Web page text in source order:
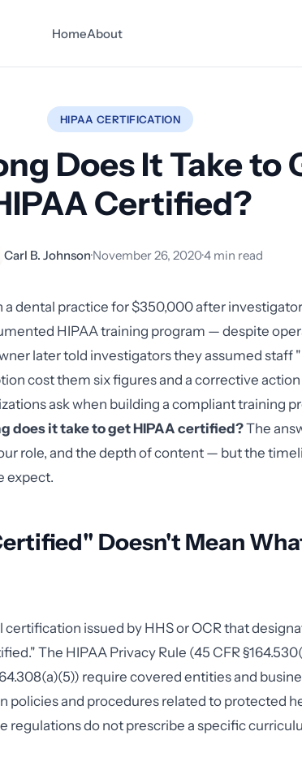
HomeAbout
HIPAA CERTIFICATION
Does It Take to
Certified?
Carl B. Johnson·November 26, 2020·4 min read
a dental practice for $350,000 after
HIPAA training program — despite
later told investigators they assumed staff
cost them six figures and a corrective action
ask when building a compliant training
does it take to get HIPAA certified?The
role, and the depth of content — but the
expect.
Doesn't Mean
issued by HHS or OCR that
The HIPAA Privacy Rule (45 CFR
require covered entities and
policies and procedures related to protected
regulations do not prescribe a specific